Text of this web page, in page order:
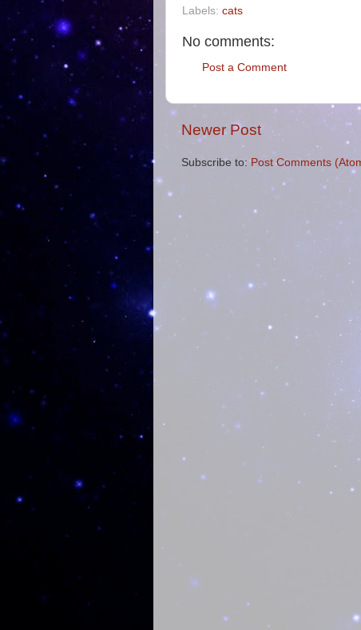
Labels: cats
No comments:
Post a Comment
Newer Post
Subscribe to: Post Comments